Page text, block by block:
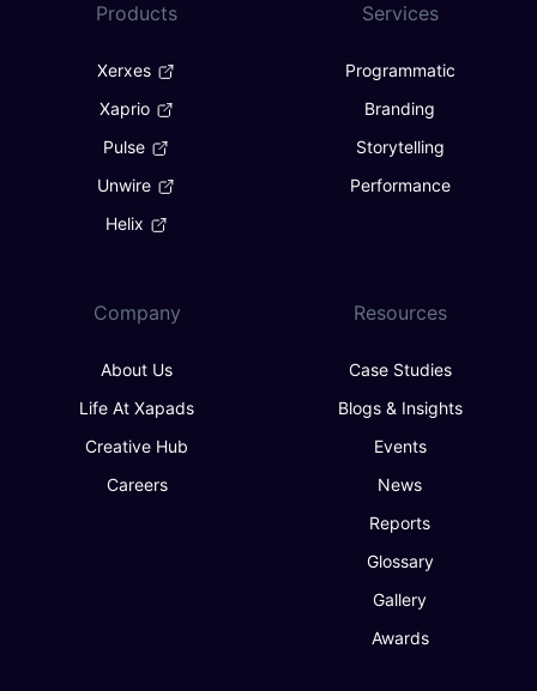
Products
Xerxes
Xaprio
Pulse
Unwire
Helix
Services
Programmatic
Branding
Storytelling
Performance
Company
About Us
Life At Xapads
Creative Hub
Careers
Resources
Case Studies
Blogs & Insights
Events
News
Reports
Glossary
Gallery
Awards